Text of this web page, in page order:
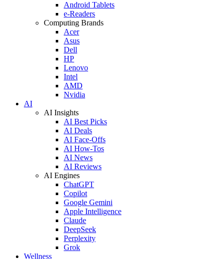
Android Tablets
e-Readers
Computing Brands
Acer
Asus
Dell
HP
Lenovo
Intel
AMD
Nvidia
AI
AI Insights
AI Best Picks
AI Deals
AI Face-Offs
AI How-Tos
AI News
AI Reviews
AI Engines
ChatGPT
Copilot
Google Gemini
Apple Intelligence
Claude
DeepSeek
Perplexity
Grok
Wellness